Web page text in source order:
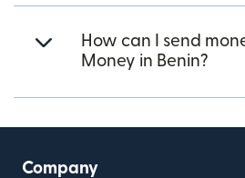
How can I send
Money in Benin?
Company